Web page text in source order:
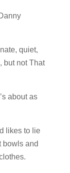
quiet,
but not That
about as
likes to lie
bowls and